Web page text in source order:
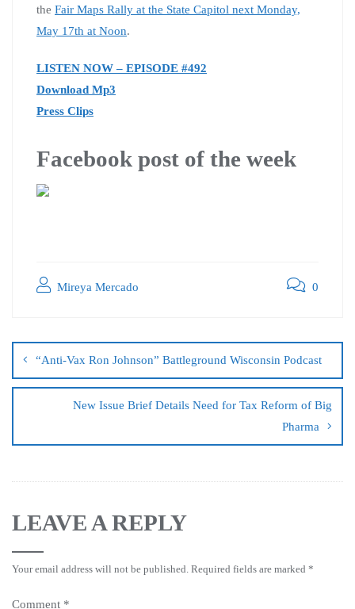
the Fair Maps Rally at the State Capitol next Monday,
May 17th at Noon.
LISTEN NOW – EPISODE #492
Download Mp3
Press Clips
Facebook post of the week
Mireya Mercado 0
“Anti-Vax Ron Johnson” Battleground Wisconsin Podcast
New Issue Brief Details Need for Tax Reform of Big
Pharma
LEAVE A REPLY
Your email address will not be published. Required fields are marked *
Comment *